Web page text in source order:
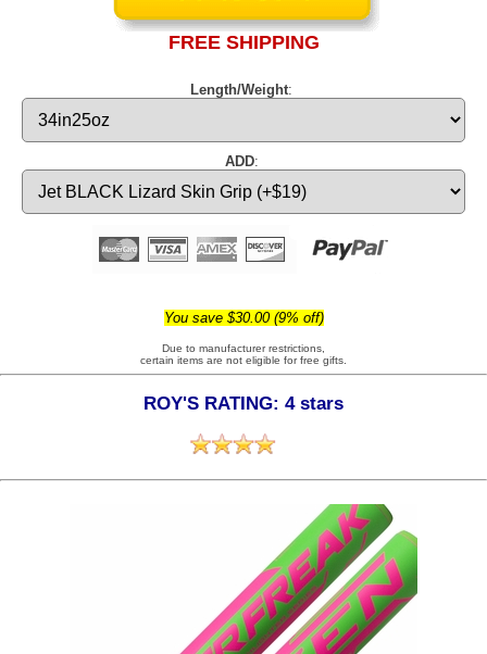
FREE SHIPPING
Length/Weight:
ADD:
You save $30.00 (9% off)
Due to manufacturer restrictions,
certain items are not eligible for free gifts.
ROY'S RATING: 4 stars